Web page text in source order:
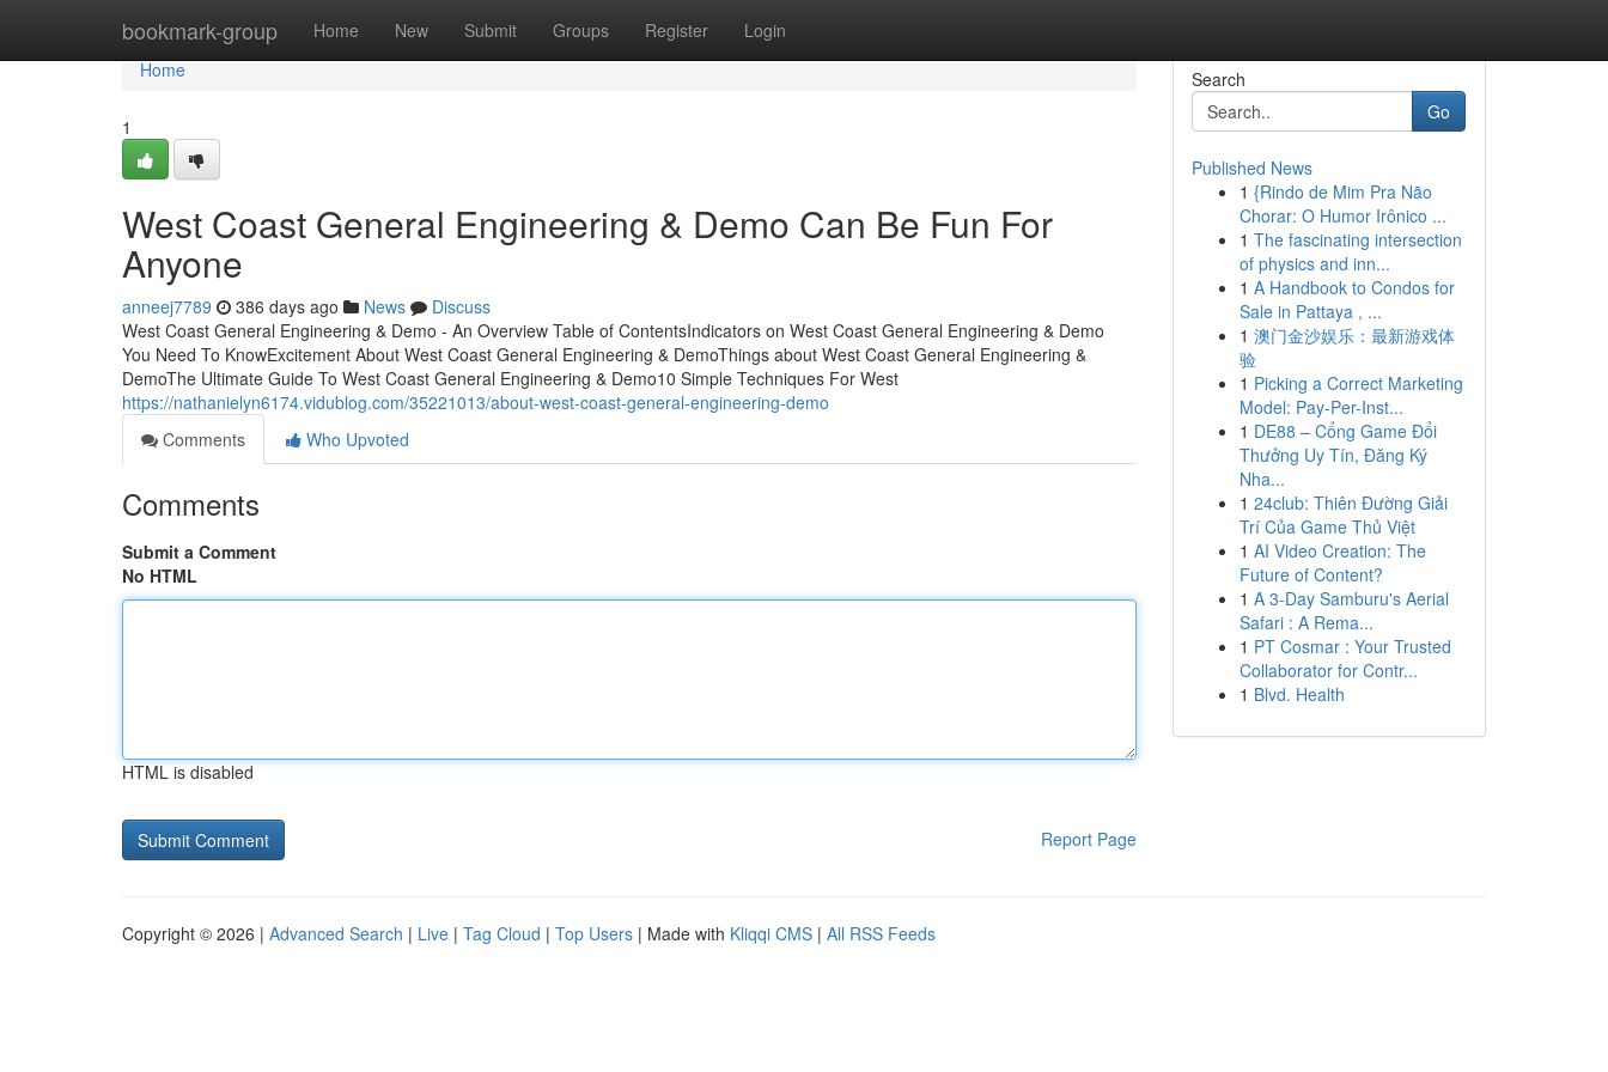
bookmark-group Home New Submit Groups Register Login
Home
Home
1
West Coast General Engineering & Demo Can Be Fun For
Anyone
anneej7789 386 days ago News
Discuss
West Coast General Engineering & Demo - An Overview Table of ContentsIndicators on West Coast General Engineering & Demo
You Need To KnowExcitement About West Coast General Engineering & DemoThings about West Coast General Engineering &
DemoThe Ultimate Guide To West Coast General Engineering & Demo10 Simple Techniques For West
https://nathanielyn6174.vidublog.com/35221013/about-west-coast-general-engineering-demo
Comments
Who Upvoted
Comments
Submit a Comment
No HTML
HTML is disabled
Report Page
Search
Go
Published News
1 {Rindo de Mim Pra Não
Chorar: O Humor Irônico ...
1 The fascinating intersection
of physics and inn...
1 A Handbook to Condos for
Sale in Pattaya , ...
1 澳门金沙娱乐：最新游戏体
验
1 Picking a Correct Marketing
Model: Pay-Per-Inst...
1 DE88 – Cổng Game Đổi
Thưởng Uy Tín, Đăng Ký
Nha...
1 24club: Thiên Đường Giải
Trí Của Game Thủ Việt
1 AI Video Creation: The
Future of Content?
1 A 3-Day Samburu's Aerial
Safari : A Rema...
1 PT Cosmar : Your Trusted
Collaborator for Contr...
1 Blvd. Health
Copyright © 2026 | Advanced Search | Live | Tag Cloud | Top Users | Made with Kliqqi CMS | All RSS Feeds